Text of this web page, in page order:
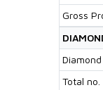
Gross
Total